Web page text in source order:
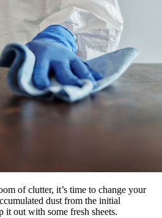
of clutter, it’s time to change your
dust from the initial
it out with some fresh sheets.